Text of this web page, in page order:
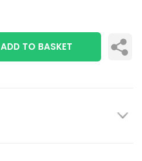
ADD TO BASKET